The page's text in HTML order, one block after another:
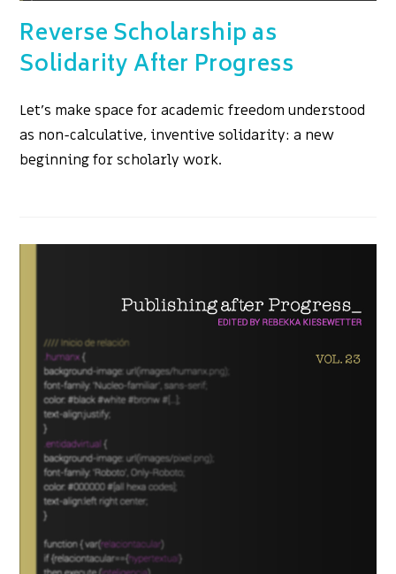
Reverse Scholarship as
Solidarity After Progress
Let's make space for academic freedom understood
as non-calculative, inventive solidarity: a new
beginning for scholarly work.